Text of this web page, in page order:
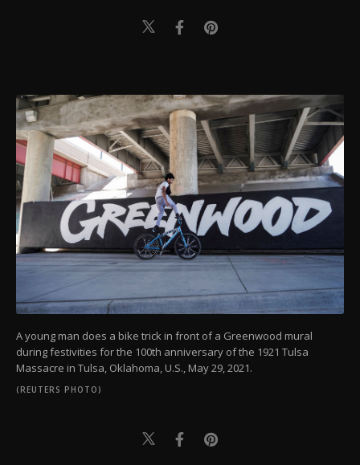
A young man does a bike trick in front of a Greenwood mural
during festivities for the 100th anniversary of the 1921 Tulsa
Massacre in Tulsa, Oklahoma, U.S., May 29, 2021.
(REUTERS PHOTO)